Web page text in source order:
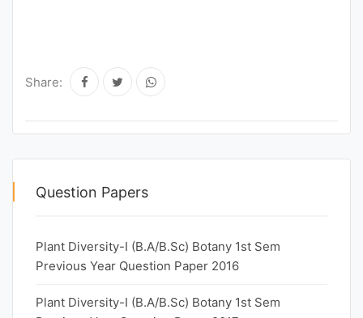
Share:
Question Papers
Plant Diversity-I (B.A/B.Sc) Botany 1st Sem
Previous Year Question Paper 2016
Plant Diversity-I (B.A/B.Sc) Botany 1st Sem